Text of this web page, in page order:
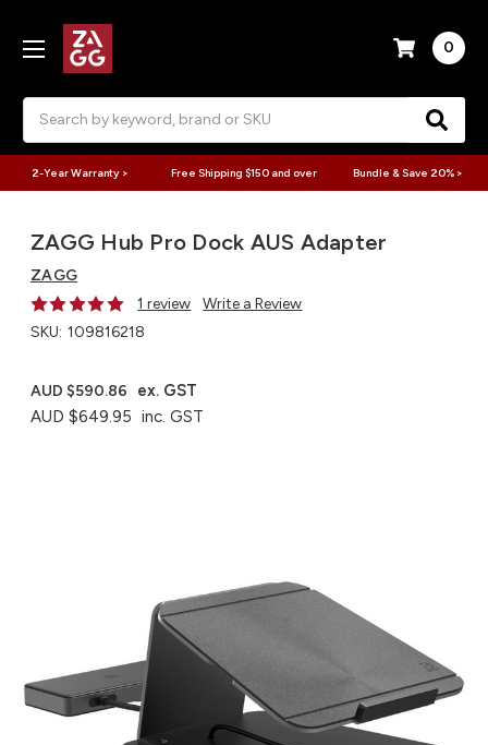
0
2-Year Warranty > Free Shipping $150 and over Bundle & Save 20% >
ZAGG Hub Pro Dock AUS Adapter
ZAGG
1 review
Write a Review
SKU: 109816218
AUD $649.95 inc. GST
AUD $590.86 ex. GST